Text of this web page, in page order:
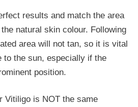
results and match the area
natural skin colour. Following
area will not tan, so it is vital
to the sun, especially if the
position.
Vitiligo is NOT the same